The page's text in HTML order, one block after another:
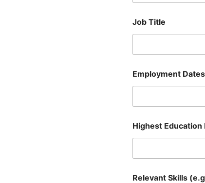
Job Title
Employment Dates
Highest Education
Relevant Skills